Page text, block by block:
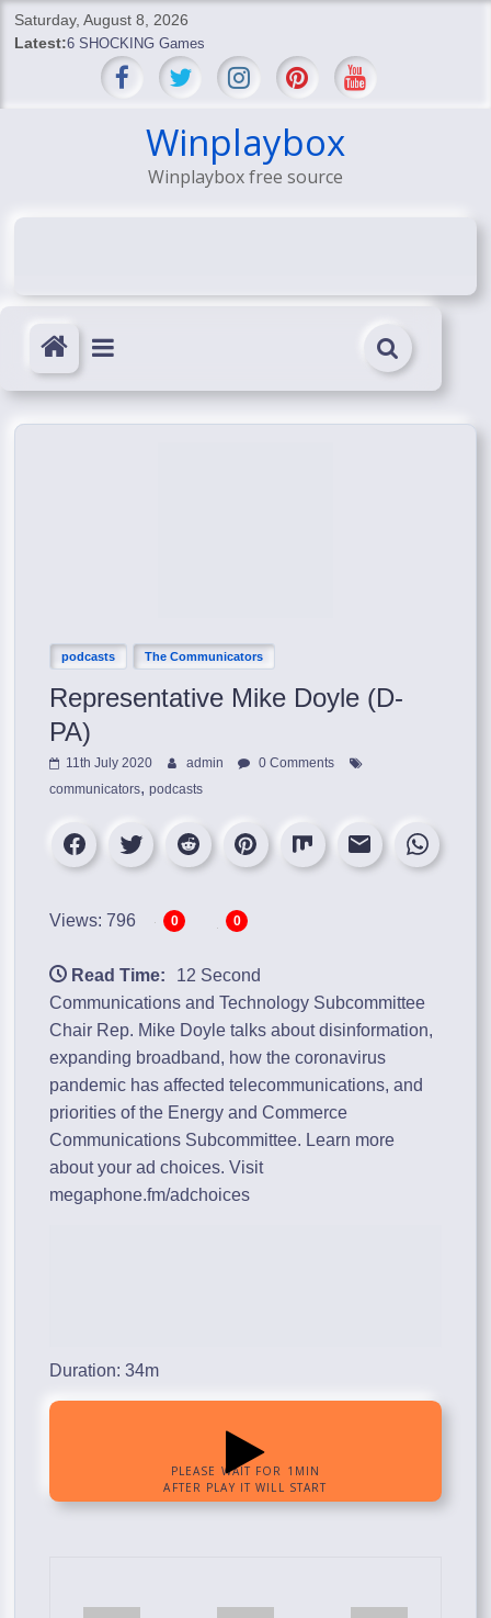
SkipSaturday, August 8, 2026
Latest:6 SHOCKING Games
BREAKING: Skyblivion
SHOCKING Games
SHOCKING: MindsEye Boss Leaks INSANE $1M Media
Winplaybox
Winplaybox free source
podcasts The Communicators
Representative Mike Doyle (D-
PA)
11th July 2020 admin
0 Comments
communicators,podcasts
Views: 796 0 0
Read Time:
12 Second
Communications and Technology Subcommittee
Chair Rep. Mike Doyle talks about disinformation,
expanding broadband, how the coronavirus
pandemic has affected telecommunications, and
priorities of the Energy and Commerce
Communications Subcommittee. Learn more
about your ad choices. Visit
megaphone.fm/adchoices
Duration: 34m